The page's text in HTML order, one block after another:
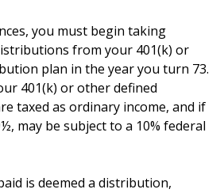
you must begin taking
from your 401(k) or
plan in the year you turn 73.
401(k) or other defined
taxed as ordinary income, and if
may be subject to a 10% federal
is deemed a distribution,